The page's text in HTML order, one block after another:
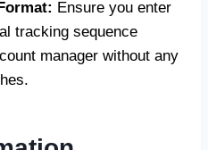
Ensure you enter
tracking sequence
manager without any